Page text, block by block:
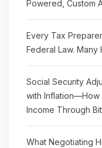
Powered, Custom
Every Tax
Federal Law. Many
Social Security
with Inflation—How
Income Through
What Negotiating